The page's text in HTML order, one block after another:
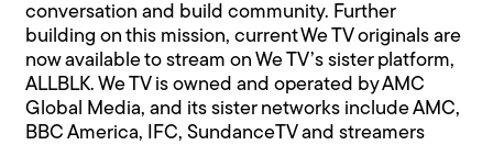
conversation and build community. Further
building on this mission, current We TV originals are
now available to stream on We TV’s sister platform,
ALLBLK. We TV is owned and operated by AMC
Global Media, and its sister networks include AMC,
BBC America, IFC, SundanceTV and streamers